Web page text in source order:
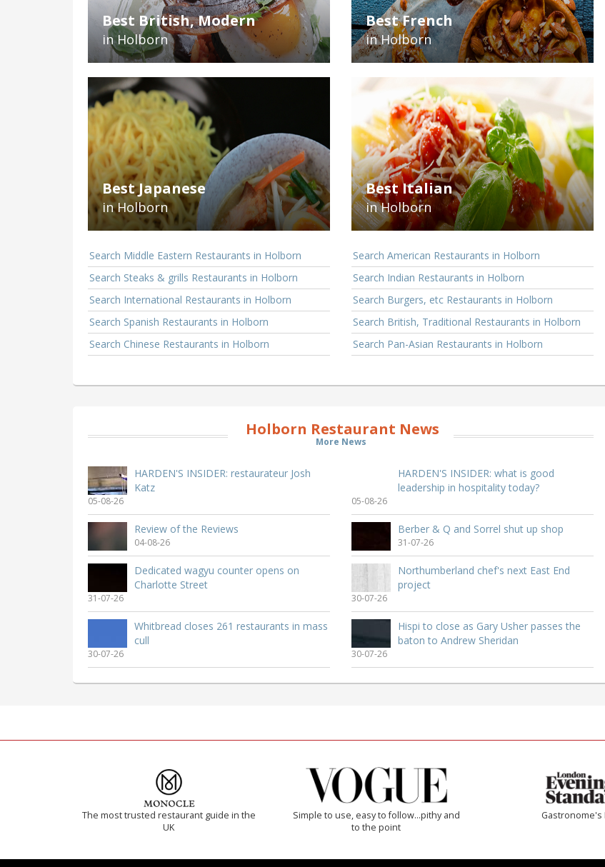
Best British, Modern
in Holborn
Best French
in Holborn
Best Japanese
in Holborn
Best Italian
in Holborn
Search Middle Eastern Restaurants in Holborn
Search Steaks & grills Restaurants in Holborn
Search International Restaurants in Holborn
Search Spanish Restaurants in Holborn
Search Chinese Restaurants in Holborn
Search American Restaurants in Holborn
Search Indian Restaurants in Holborn
Search Burgers, etc Restaurants in Holborn
Search British, Traditional Restaurants in Holborn
Search Pan-Asian Restaurants in Holborn
Holborn Restaurant News
More News
HARDEN'S INSIDER: restaurateur Josh
Katz
05-08-26
HARDEN'S INSIDER: what is good
leadership in hospitality today?
05-08-26
Review of the Reviews
04-08-26
Berber & Q and Sorrel shut up shop
31-07-26
Dedicated wagyu counter opens on
Charlotte Street
31-07-26
Northumberland chef's next East End
project
30-07-26
Whitbread closes 261 restaurants in mass
cull
30-07-26
Hispi to close as Gary Usher passes the
baton to Andrew Sheridan
30-07-26
The most trusted restaurant guide in the
UK
Simple to use, easy to follow...pithy and
to the point
Gastronome's